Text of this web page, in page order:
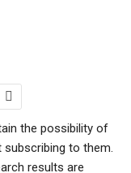
the possibility of
to them.
results are